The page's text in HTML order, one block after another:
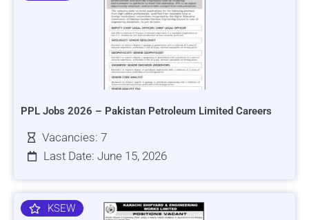
PPL Jobs 2026 – Pakistan Petroleum Limited Careers
Vacancies: 7
Last Date: June 15, 2026
KSEW